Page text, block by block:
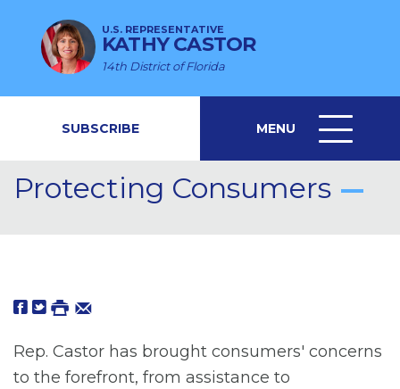
U.S. REPRESENTATIVE
KATHY CASTOR
14th District of Florida
SUBSCRIBE MENU
MENU
ICON
Protecting Consumers
Rep. Castor has brought consumers' concerns
to the forefront, from assistance to